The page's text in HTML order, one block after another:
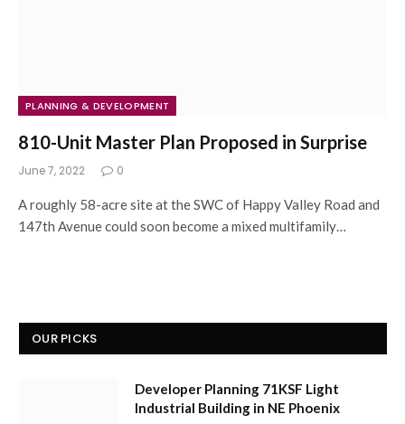
PLANNING & DEVELOPMENT
810-Unit Master Plan Proposed in Surprise
June 7, 2022 0
A roughly 58-acre site at the SWC of Happy Valley Road and
147th Avenue could soon become a mixed multifamily…
OUR PICKS
Developer Planning 71KSF Light
Industrial Building in NE Phoenix